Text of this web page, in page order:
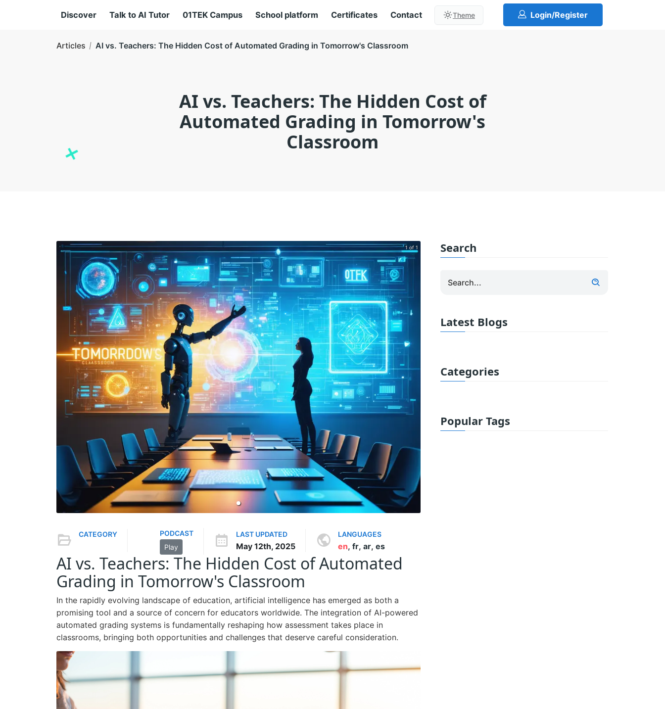
Discover Talk to AI Tutor 01TEK Campus School platform Certificates Contact Theme Login/Register
Articles AI vs. Teachers: The Hidden Cost of Automated Grading in Tomorrow's Classroom
AI vs. Teachers: The Hidden Cost of
Automated Grading in Tomorrow's
Classroom
1 of 1
CATEGORY
PODCAST
Play
LAST UPDATED
May 12th, 2025
LANGUAGES
en, fr, ar, es
AI vs. Teachers: The Hidden Cost of Automated
Grading in Tomorrow's Classroom
In the rapidly evolving landscape of education, artificial intelligence has emerged as both a
promising tool and a source of concern for educators worldwide. The integration of AI-powered
automated grading systems is fundamentally reshaping how assessment takes place in
classrooms, bringing both opportunities and challenges that deserve careful consideration.
Search
Latest Blogs
Categories
Popular Tags